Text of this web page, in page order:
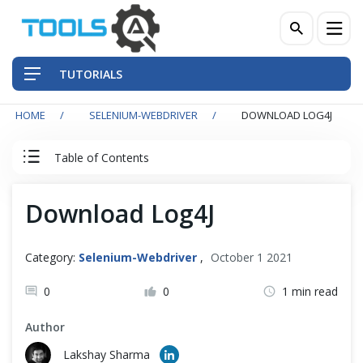
TUTORIALS
HOME SELENIUM-WEBDRIVER DOWNLOAD LOG4J
Table of Contents
Intermediate
Advance
Download Log4J
Category: Selenium-Webdriver , October 1 2021
0 0 1 min read
Author
Lakshay Sharma
Front-End Testing Automation
Back-End Testing Automation
Mobile Testing Automation
Frameworks & Libraries
DevOps Tools